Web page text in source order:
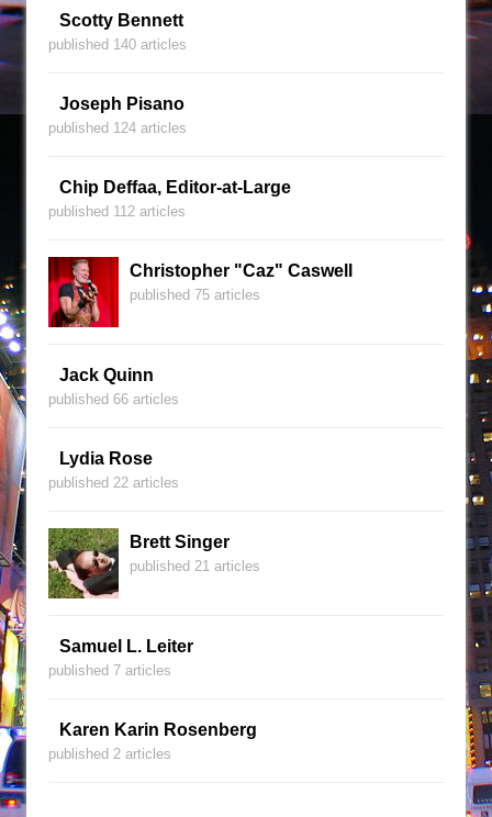
Scotty Bennett
published 140 articles
Joseph Pisano
published 124 articles
Chip Deffaa, Editor-at-Large
published 112 articles
Christopher "Caz" Caswell
published 75 articles
Jack Quinn
published 66 articles
Lydia Rose
published 22 articles
Brett Singer
published 21 articles
Samuel L. Leiter
published 7 articles
Karen Karin Rosenberg
published 2 articles